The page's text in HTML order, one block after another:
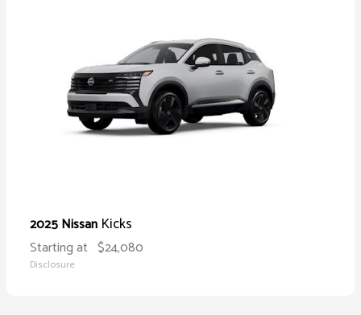
2025 Nissan Kicks
Starting at $24,080
Disclosure